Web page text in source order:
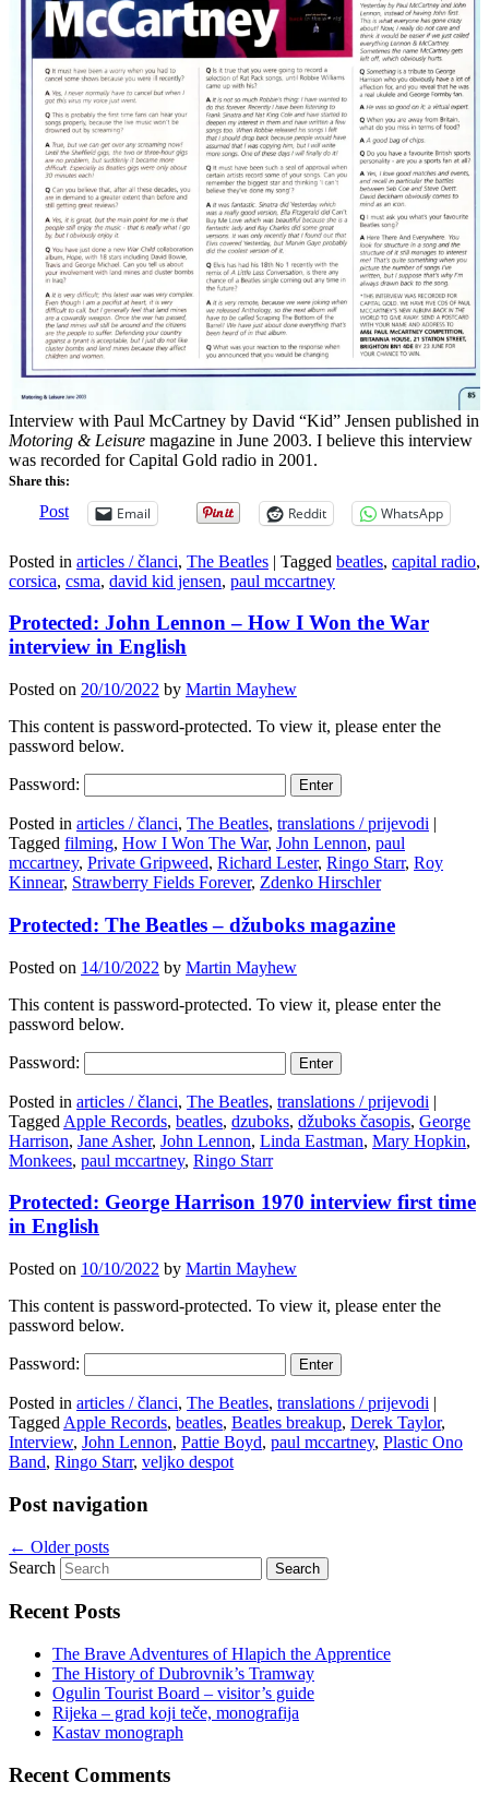
Interview with Paul McCartney by David “Kid” Jensen published in
Motoring & Leisure magazine in June 2003. I believe this interview
was recorded for Capital Gold radio in 2001.
Share this:
Post Email Reddit WhatsApp
Posted in articles / članci, The Beatles | Tagged beatles, capital radio,
corsica, csma, david kid jensen, paul mccartney
Protected: John Lennon – How I Won the War
interview in English
Posted on 20/10/2022 by Martin Mayhew
This content is password-protected. To view it, please enter the
password below.
Password:
Posted in articles / članci, The Beatles, translations / prijevodi |
Tagged filming, How I Won The War, John Lennon, paul
mccartney, Private Gripweed, Richard Lester, Ringo Starr, Roy
Kinnear, Strawberry Fields Forever, Zdenko Hirschler
Protected: The Beatles – džuboks magazine
Posted on 14/10/2022 by Martin Mayhew
This content is password-protected. To view it, please enter the
password below.
Password:
Posted in articles / članci, The Beatles, translations / prijevodi |
Tagged Apple Records, beatles, dzuboks, džuboks časopis, George
Harrison, Jane Asher, John Lennon, Linda Eastman, Mary Hopkin,
Monkees, paul mccartney, Ringo Starr
Protected: George Harrison 1970 interview first time
in English
Posted on 10/10/2022 by Martin Mayhew
This content is password-protected. To view it, please enter the
password below.
Password:
Posted in articles / članci, The Beatles, translations / prijevodi |
Tagged Apple Records, beatles, Beatles breakup, Derek Taylor,
Interview, John Lennon, Pattie Boyd, paul mccartney, Plastic Ono
Band, Ringo Starr, veljko despot
Post navigation
← Older posts
Search
Recent Posts
The Brave Adventures of Hlapich the Apprentice
The History of Dubrovnik’s Tramway
Ogulin Tourist Board – visitor’s guide
Rijeka – grad koji teče, monografija
Kastav monograph
Recent Comments